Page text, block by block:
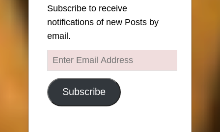
Subscribe to receive
notifications of new Posts by
email.
Enter
Email
Address
Subscribe